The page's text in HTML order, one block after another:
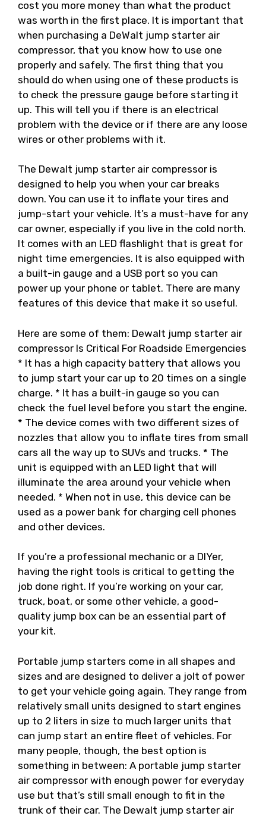
cost you more money than what the product
was worth in the first place. It is important that
when purchasing a DeWalt jump starter air
compressor, that you know how to use one
properly and safely. The first thing that you
should do when using one of these products is
to check the pressure gauge before starting it
up. This will tell you if there is an electrical
problem with the device or if there are any loose
wires or other problems with it.
The Dewalt jump starter air compressor is
designed to help you when your car breaks
down. You can use it to inflate your tires and
jump-start your vehicle. It’s a must-have for any
car owner, especially if you live in the cold north.
It comes with an LED flashlight that is great for
night time emergencies. It is also equipped with
a built-in gauge and a USB port so you can
power up your phone or tablet. There are many
features of this device that make it so useful.
Here are some of them: Dewalt jump starter air
compressor Is Critical For Roadside Emergencies
* It has a high capacity battery that allows you
to jump start your car up to 20 times on a single
charge. * It has a built-in gauge so you can
check the fuel level before you start the engine.
* The device comes with two different sizes of
nozzles that allow you to inflate tires from small
cars all the way up to SUVs and trucks. * The
unit is equipped with an LED light that will
illuminate the area around your vehicle when
needed. * When not in use, this device can be
used as a power bank for charging cell phones
and other devices.
If you’re a professional mechanic or a DIYer,
having the right tools is critical to getting the
job done right. If you’re working on your car,
truck, boat, or some other vehicle, a good-
quality jump box can be an essential part of
your kit.
Portable jump starters come in all shapes and
sizes and are designed to deliver a jolt of power
to get your vehicle going again. They range from
relatively small units designed to start engines
up to 2 liters in size to much larger units that
can jump start an entire fleet of vehicles. For
many people, though, the best option is
something in between: A portable jump starter
air compressor with enough power for everyday
use but that’s still small enough to fit in the
trunk of their car. The Dewalt jump starter air